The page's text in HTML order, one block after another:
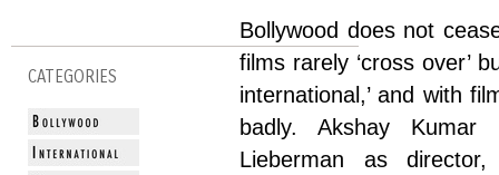
CATEGORIES
Bollywood does not
films rarely ‘cross over’
international,’ and with
badly. Akshay
Lieberman as